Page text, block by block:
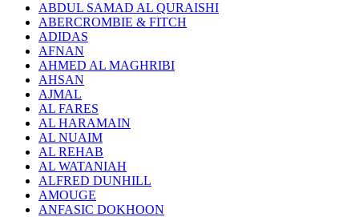
ABDUL SAMAD AL QURAISHI
ABERCROMBIE & FITCH
ADIDAS
AFNAN
AHMED AL MAGHRIBI
AHSAN
AJMAL
AL FARES
AL HARAMAIN
AL NUAIM
AL REHAB
AL WATANIAH
ALFRED DUNHILL
AMOUGE
ANFASIC DOKHOON